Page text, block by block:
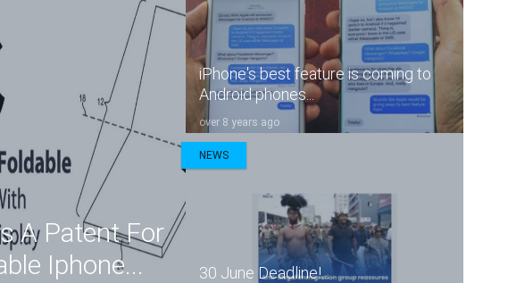
A Patent For
Iphone...
iPhone's best feature is coming to
Android phones...
over 8 years ago
NEWS
30 June Deadline!...